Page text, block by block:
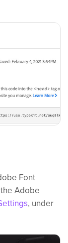
Font
Adobe
, under